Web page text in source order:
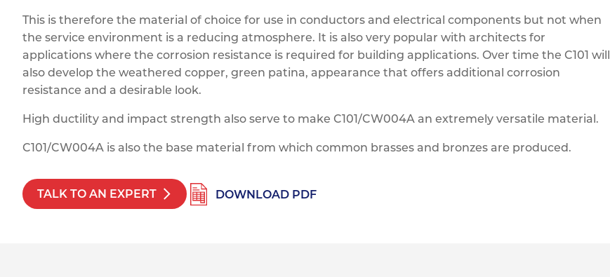
This is therefore the material of choice for use in conductors and electrical components but not when
the service environment is a reducing atmosphere. It is also very popular with architects for
applications where the corrosion resistance is required for building applications. Over time the C101 will
also develop the weathered copper, green patina, appearance that offers additional corrosion
resistance and a desirable look.
High ductility and impact strength also serve to make C101/CW004A an extremely versatile material.
C101/CW004A is also the base material from which common brasses and bronzes are produced.
TALK TO AN EXPERT DOWNLOAD PDF